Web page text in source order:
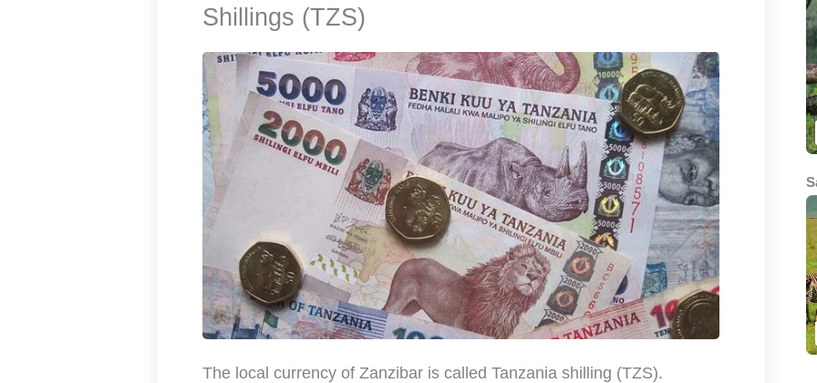
Shillings (TZS)
The local currency of Zanzibar is called Tanzania shilling (TZS).